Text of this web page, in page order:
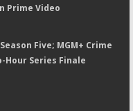
Prime Video
Five; MGM+ Crime
Hour Series Finale